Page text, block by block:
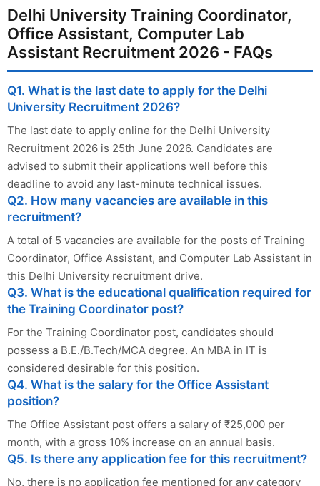
Delhi University Training Coordinator,
Office Assistant, Computer Lab
Assistant Recruitment 2026 - FAQs
Q1. What is the last date to apply for the Delhi
University Recruitment 2026?
The last date to apply online for the Delhi University
Recruitment 2026 is 25th June 2026. Candidates are
advised to submit their applications well before this
deadline to avoid any last-minute technical issues.
Q2. How many vacancies are available in this
recruitment?
A total of 5 vacancies are available for the posts of Training
Coordinator, Office Assistant, and Computer Lab Assistant in
this Delhi University recruitment drive.
Q3. What is the educational qualification required for
the Training Coordinator post?
For the Training Coordinator post, candidates should
possess a B.E./B.Tech/MCA degree. An MBA in IT is
considered desirable for this position.
Q4. What is the salary for the Office Assistant
position?
The Office Assistant post offers a salary of ₹25,000 per
month, with a gross 10% increase on an annual basis.
Q5. Is there any application fee for this recruitment?
No, there is no application fee mentioned for any category